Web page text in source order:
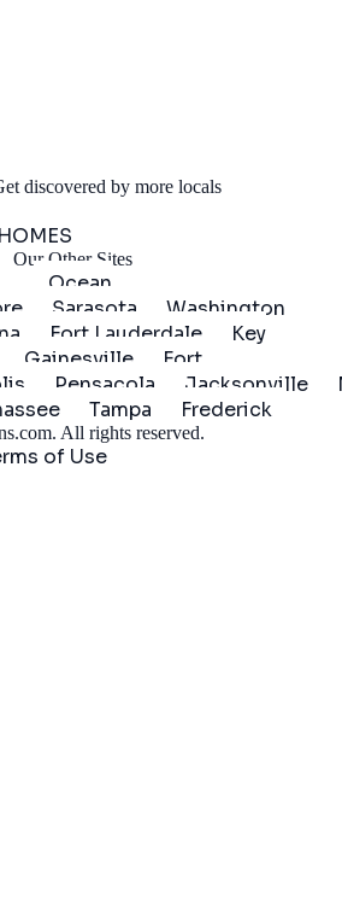
discovered by more locals
Our Other Sites
Ocean
Sarasota
Washington
Fort Lauderdale
Key
Gainesville
Fort
Pensacola Jacksonville
Tampa Frederick
. All rights reserved.
of Use